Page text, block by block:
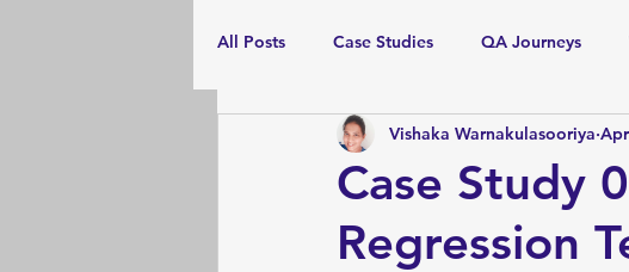
All Posts Case Studies QA Journeys
Case Study
Regression
Vishaka Warnakulasooriya